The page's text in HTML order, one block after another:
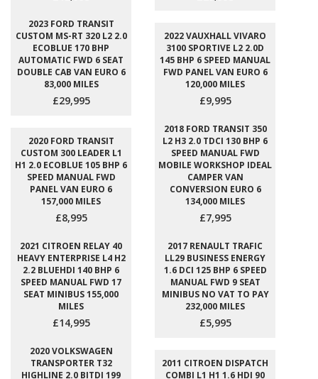
2023 FORD TRANSIT
CUSTOM MS-RT 320 L2 2.0
ECOBLUE 170 BHP
AUTOMATIC FWD 6 SEAT
DOUBLE CAB VAN EURO 6
83,000 MILES
£29,995
2022 VAUXHALL VIVARO
3100 SPORTIVE L2 2.0D
145 BHP 6 SPEED MANUAL
FWD PANEL VAN EURO 6
120,000 MILES
£9,995
2020 FORD TRANSIT
CUSTOM 300 LEADER L1
H1 2.0 ECOBLUE 105 BHP 6
SPEED MANUAL FWD
PANEL VAN EURO 6
157,000 MILES
£8,995
2018 FORD TRANSIT 350
L2 H3 2.0 TDCI 130 BHP 6
SPEED MANUAL FWD
MOBILE WORKSHOP IDEAL
CAMPER VAN
CONVERSION EURO 6
134,000 MILES
£7,995
2021 CITROEN RELAY 40
HEAVY ENTERPRISE L4 H2
2.2 BLUEHDI 140 BHP 6
SPEED MANUAL FWD 17
SEAT MINIBUS 155,000
MILES
£14,995
2017 RENAULT TRAFIC
LL29 BUSINESS ENERGY
1.6 DCI 125 BHP 6 SPEED
MANUAL FWD 9 SEAT
MINIBUS NO VAT TO PAY
232,000 MILES
£5,995
2020 VOLKSWAGEN
TRANSPORTER T32
HIGHLINE 2.0 BITDI 199
2011 CITROEN DISPATCH
COMBI L1 H1 1.6 HDI 90